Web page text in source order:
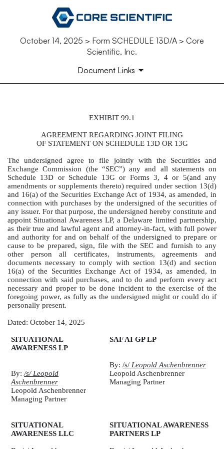
October 14, 2025 > Form SCHEDULE 13D/A > Core
Scientific, Inc.
Document Links
AGREEMENT REGARDING
Published on October 14, 2025
EXHIBIT 99.1
AGREEMENT REGARDING JOINT FILING
OF STATEMENT ON SCHEDULE 13D OR 13G
The undersigned agree to file jointly with the Securities and
Exchange Commission (the “SEC”) any and all statements on
Schedule 13D or Schedule 13G or Forms 3, 4 or 5(and any
amendments or supplements thereto) required under section 13(d)
and 16(a) of the Securities Exchange Act of 1934, as amended, in
connection with purchases by the undersigned of the securities of
any issuer. For that purpose, the undersigned hereby constitute and
appoint Situational Awareness LP, a Delaware limited partnership,
as their true and lawful agent and attorney-in-fact, with full power
and authority for and on behalf of the undersigned to prepare or
cause to be prepared, sign, file with the SEC and furnish to any
other person all certificates, instruments, agreements and
documents necessary to comply with section 13(d) and section
16(a) of the Securities Exchange Act of 1934, as amended, in
connection with said purchases, and to do and perform every act
necessary and proper to be done incident to the exercise of the
foregoing power, as fully as the undersigned might or could do if
personally present.
Dated: October 14, 2025
SITUATIONAL
AWARENESS LP
By:/s/ Leopold
Aschenbrenner
Leopold Aschenbrenner
Managing Partner
SAF AI GP LP
By:/s/ Leopold Aschenbrenner
Leopold Aschenbrenner
Managing Partner
SITUATIONAL
AWARENESS LLC
SITUATIONAL AWARENESS
PARTNERS LP